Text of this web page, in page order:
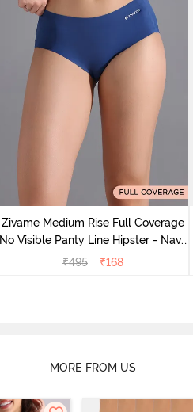
Zivame Medium Rise Full Coverage
No Visible Panty Line Hipster - Navy
Peony
₹495 ₹168
MORE FROM US